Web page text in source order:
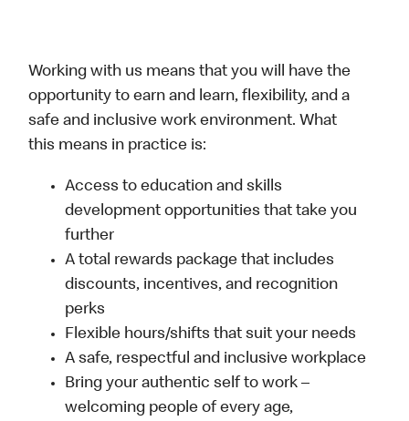
Working with us means that you will have the
opportunity to earn and learn, flexibility, and a
safe and inclusive work environment. What
this means in practice is:
Access to education and skills
development opportunities that take you
further
A total rewards package that includes
discounts, incentives, and recognition
perks
Flexible hours/shifts that suit your needs
A safe, respectful and inclusive workplace
Bring your authentic self to work –
welcoming people of every age,